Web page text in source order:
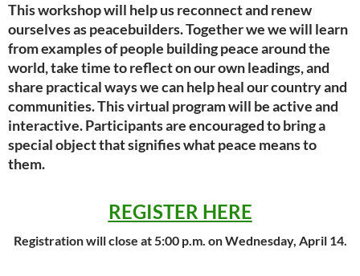
This workshop will help us reconnect and renew
ourselves as peacebuilders. Together we we will learn
from examples of people building peace around the
world, take time to reflect on our own leadings, and
share practical ways we can help heal our country and
communities. This virtual program will be active and
interactive. Participants are encouraged to bring a
special object that signifies what peace means to
them.
REGISTER HERE
Registration will close at 5:00 p.m. on Wednesday, April 14.